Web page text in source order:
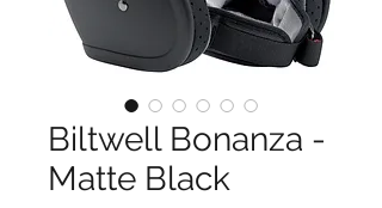
Biltwell Bonanza -
Matte Black